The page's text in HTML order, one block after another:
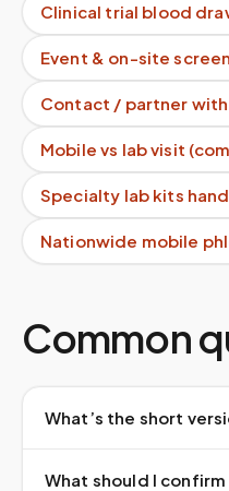
Clinical trial blood
Event & on-site
Contact / partner with
Mobile vs lab visit
Specialty lab kits
Nationwide mobile
Common
What’s the short
What should I